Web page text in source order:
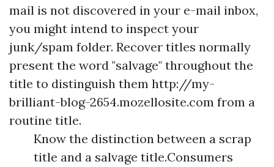
mail is not discovered in your e-mail inbox,
you might intend to inspect your
junk/spam folder. Recover titles normally
present the word "salvage" throughout the
title to distinguish them http://my-
brilliant-blog-2654.mozellosite.com from a
routine title.
Know the distinction between a scrap
title and a salvage title.Consumers